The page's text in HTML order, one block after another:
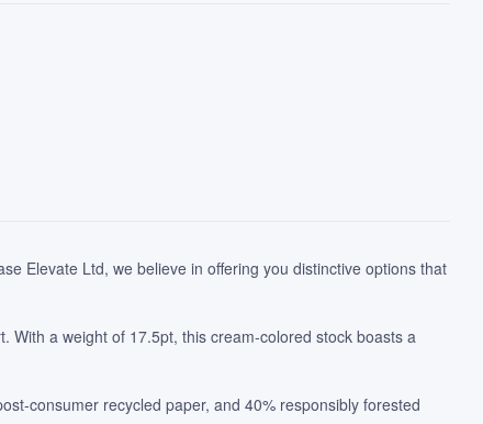
Elevate Ltd, we believe in offering you distinctive options that
a weight of 17.5pt, this cream-colored stock boasts a
consumer recycled paper, and 40% responsibly forested